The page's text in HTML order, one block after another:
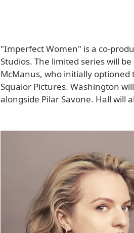
"Imperfect Women" is a co-
Studios. The limited series will
McManus, who initially
Squalor Pictures. Washington
alongside Pilar Savone. Hall will